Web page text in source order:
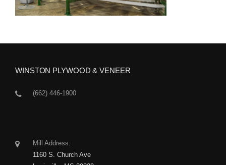
WINSTON PLYWOOD & VENEER
(662) 446-1900
Mill Address:
1160 S. Church Ave